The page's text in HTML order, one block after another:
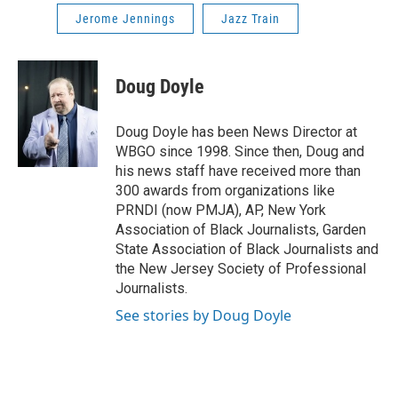
Jerome Jennings Jazz Train
Doug Doyle
Doug Doyle has been News Director at
WBGO since 1998. Since then, Doug and
his news staff have received more than
300 awards from organizations like
PRNDI (now PMJA), AP, New York
Association of Black Journalists, Garden
State Association of Black Journalists and
the New Jersey Society of Professional
Journalists.
See stories by Doug Doyle